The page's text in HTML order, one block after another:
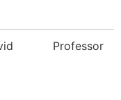
Professor